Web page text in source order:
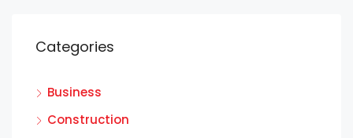
Categories
Business
Construction